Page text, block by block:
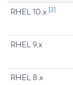
RHEL 10.x [2]
RHEL 9.x
RHEL 8.x